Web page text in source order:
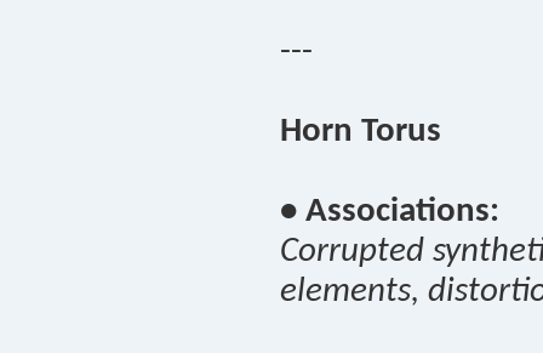
---
Horn Torus
• Associations:
Corrupted
elements,